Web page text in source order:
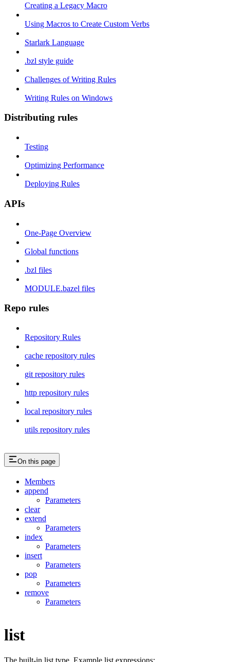
Creating a Legacy Macro
Using Macros to Create Custom Verbs
Starlark Language
.bzl style guide
Challenges of Writing Rules
Writing Rules on Windows
Distributing rules
Testing
Optimizing Performance
Deploying Rules
APIs
One-Page Overview
Global functions
.bzl files
MODULE.bazel files
Repo rules
Repository Rules
cache repository rules
git repository rules
http repository rules
local repository rules
utils repository rules
On this page
Members
append
Parameters
clear
extend
Parameters
index
Parameters
insert
Parameters
pop
Parameters
remove
Parameters
list
The built-in list type. Example list expressions: